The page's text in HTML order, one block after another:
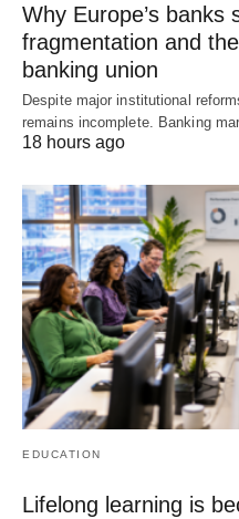
Why Europe’s banks
fragmentation and
banking union
Despite major institutional
remains incomplete. Banking
18 hours ago
EDUCATION
Lifelong learning is